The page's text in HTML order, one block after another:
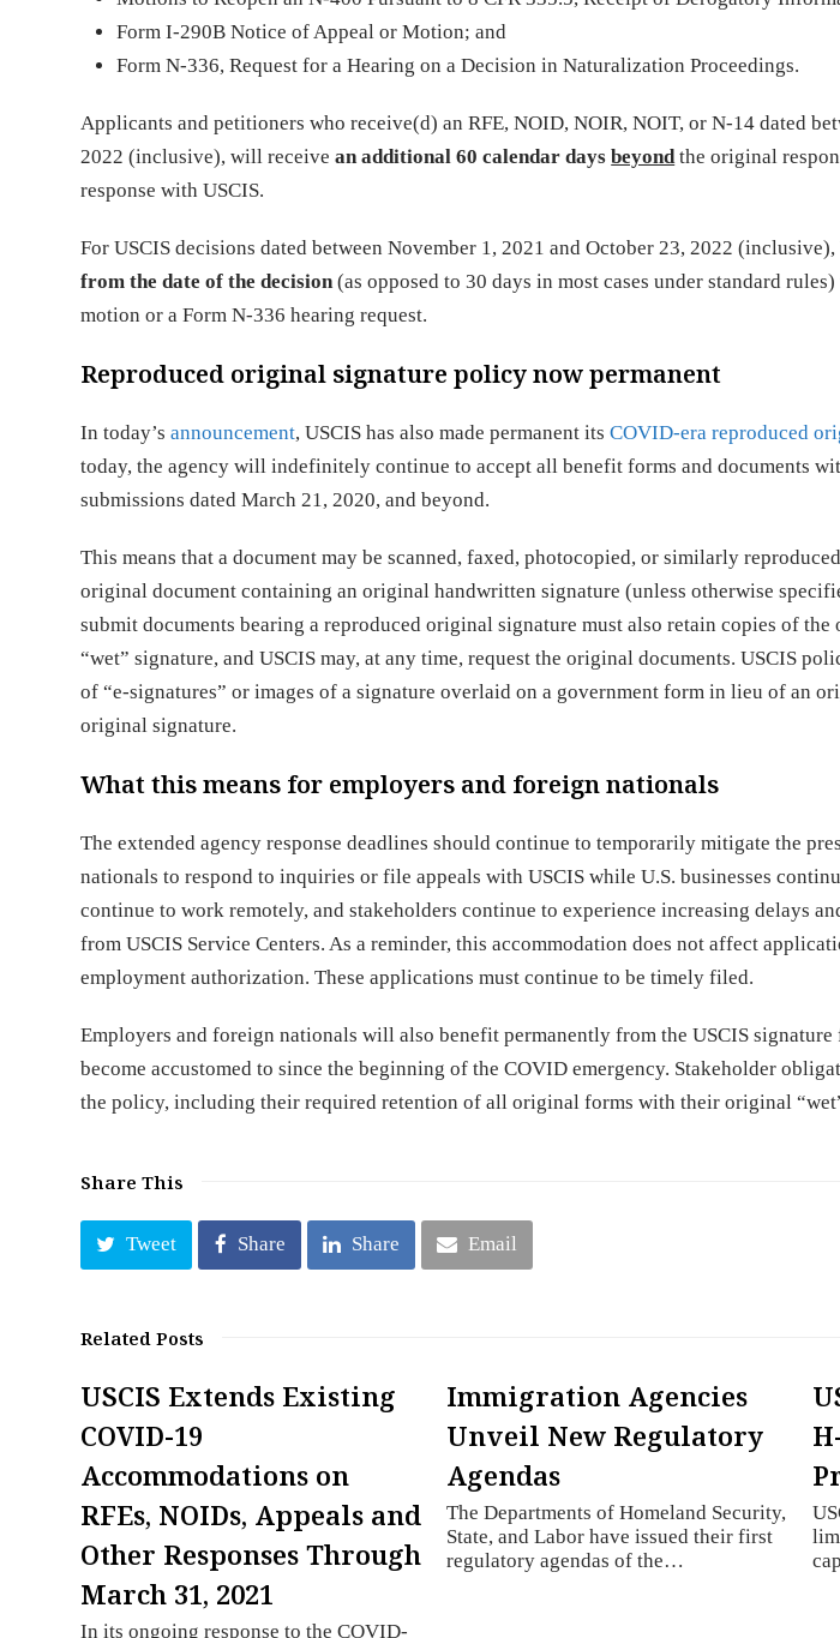
Form I-290B Notice of Appeal or Motion; and
Form N-336, Request for a Hearing on a Decision in Naturalization Proceedings.
Applicants and petitioners who receive(d) an RFE, NOID, NOIR, NOIT, or N-14 dated
2022 (inclusive), will receivean additional 60 calendar days beyond the original
response with USCIS.
For USCIS decisions dated between November 1, 2021 and October 23, 2022
from the date of the decision(as opposed to 30 days in most cases under standard
motion or a Form N-336 hearing request.
Reproduced original signature policy now permanent
In today’sannouncement, USCIS has also made permanent itsCOVID-era reproduced
today, the agency will indefinitely continue to accept all benefit forms and documents
submissions dated March 21, 2020, and beyond. ​
This means that a document may be scanned, faxed, photocopied, or similarly
original document containing an original handwritten signature (unless otherwise
submit documents bearing a reproduced original signature must also retain copies of
“wet” signature, and USCIS may, at any time, request the original documents. USCIS
of “e-signatures” or images of a signature overlaid on a government form in lieu of an
original signature.
What this means for employers and foreign nationals
The extended agency response deadlines should continue to temporarily mitigate the
nationals to respond to inquiries or file appeals with USCIS while U.S. businesses
continue to work remotely, and stakeholders continue to experience increasing delays
from USCIS Service Centers. As a reminder, this accommodation does not affect
employment authorization. These applications must continue to be timely filed.
Employers and foreign nationals will also benefit permanently from the USCIS
become accustomed to since the beginning of the COVID emergency. Stakeholder
the policy, including their required retention of all original forms with their original
Share This
Tweet Share Share Email
Related Posts
USCIS Extends Existing
COVID-19
Accommodations on
RFEs, NOIDs, Appeals and
Other Responses Through
March 31, 2021
In its ongoing response to the COVID-
Immigration Agencies
Unveil New Regulatory
Agendas
The Departments of Homeland Security,
State, and Labor have issued their first
regulatory agendas of the…